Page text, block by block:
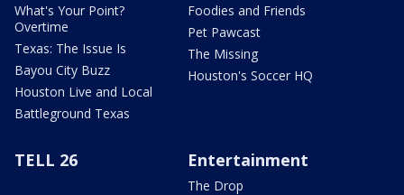
What's Your Point?
Overtime
Texas: The Issue Is
Bayou City Buzz
Houston Live and Local
Battleground Texas
Foodies and Friends
Pet Pawcast
The Missing
Houston's Soccer HQ
TELL 26 Entertainment
The Drop